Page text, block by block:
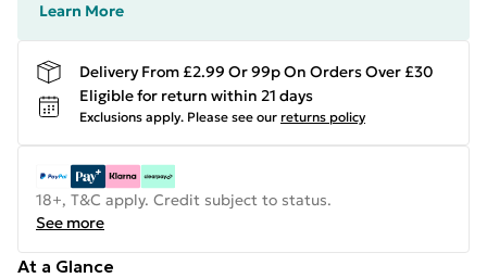
Learn More
Delivery From £2.99 Or 99p On Orders Over £30
Eligible for return within 21 days
Exclusions apply. Please see our returns policy
18+, T&C apply. Credit subject to status.
See more
At a Glance